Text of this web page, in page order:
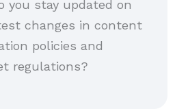
you stay updated on
changes in content
policies and
regulations?